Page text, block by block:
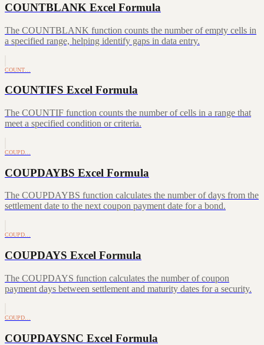
COUNTBLANK Excel Formula
The COUNTBLANK function counts the number of empty cells in
a specified range, helping identify gaps in data entry.
COUNT…
COUNTIFS Excel Formula
The COUNTIF function counts the number of cells in a range that
meet a specified condition or criteria.
COUPD…
COUPDAYBS Excel Formula
The COUPDAYBS function calculates the number of days from the
settlement date to the next coupon payment date for a bond.
COUPD…
COUPDAYS Excel Formula
The COUPDAYS function calculates the number of coupon
payment days between settlement and maturity dates for a security.
COUPD…
COUPDAYSNC Excel Formula